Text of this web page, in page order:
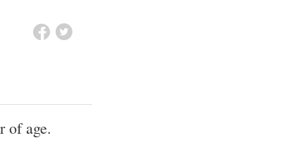
of age.